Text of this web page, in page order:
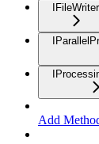
IFileWriter
Add